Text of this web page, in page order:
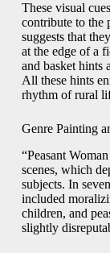
These visual
contribute to the
suggests that
at the edge of a
and basket hints
All these hints
rhythm of rural
Genre Painting
“Peasant
scenes, which
subjects. In
included
children, and
slightly